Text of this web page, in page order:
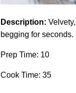
Description:
begging for
Prep Time: 10
Cook Time: 35